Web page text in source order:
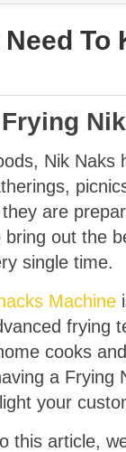
Nik Naks
are
out the
single time.
Machine
frying
cooks
a Frying
your
this article,